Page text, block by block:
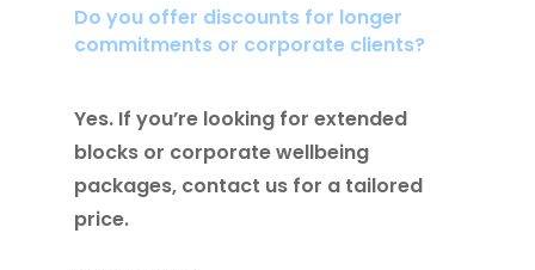
Do you offer discounts for longer
commitments or corporate clients?
Yes. If you’re looking for extended
blocks or corporate wellbeing
packages, contact us for a tailored
price.